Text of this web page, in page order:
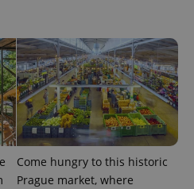
Come hungry to this historic
Prague market, where
1 year 1
month
This cookie
name is
associated
with
Google
Universal
Analytics -
which is a
significant
update to
Google's
more
commonly
Expiration Description
3 months
Used by
Facebook to
deliver a
series of
advertisement
products such
as real time
bidding from
third party
advertisers